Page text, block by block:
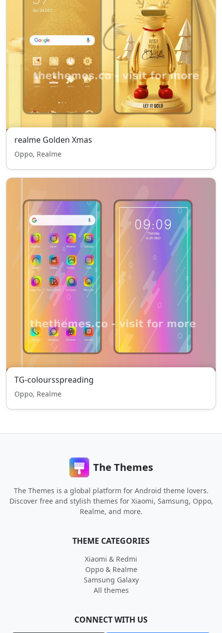
realme Golden Xmas
Oppo, Realme
TG-coloursspreading
Oppo, Realme
The Themes
The Themes is a global platform for Android theme lovers.
Discover free and stylish themes for Xiaomi, Samsung, Oppo,
Realme, and more.
THEME CATEGORIES
Xiaomi & Redmi
Oppo & Realme
Samsung Galaxy
All themes
CONNECT WITH US